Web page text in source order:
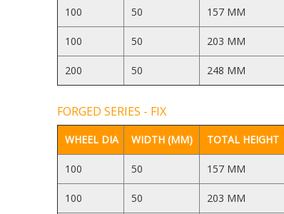
100 50 157 MM
100 50 203 MM
200 50 248 MM
FORGED SERIES - FIX
WHEEL DIA WIDTH (MM) TOTAL HEIGHT
100 50 157 MM
100 50 203 MM